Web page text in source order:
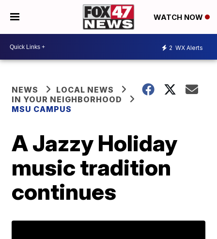
WATCH NOW
2 WX Alerts
NEWS
LOCAL NEWS
IN YOUR NEIGHBORHOOD
MSU CAMPUS
A Jazzy Holiday
music tradition
continues